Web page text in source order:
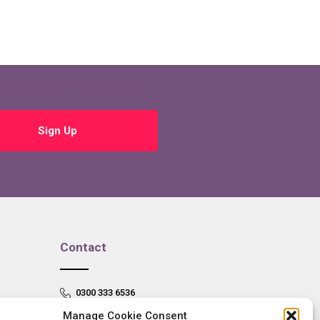
Manage Cookie Consent
Sign Up
Contact
0300 333 6536
info@newangliagrowthhub.co.uk